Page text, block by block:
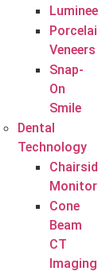
Veneers
Snap-
On
Smile
Dental
Technology
Cone
Beam
CT
Imaging